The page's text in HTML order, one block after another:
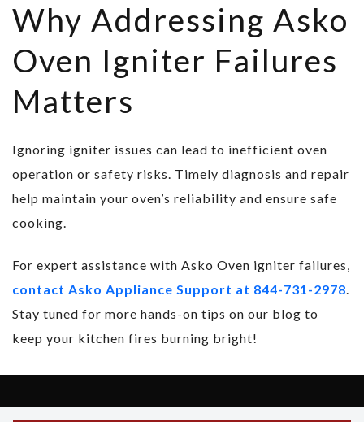
Why Addressing Asko
Oven Igniter Failures
Matters
Ignoring igniter issues can lead to inefficient oven
operation or safety risks. Timely diagnosis and repair
help maintain your oven’s reliability and ensure safe
cooking.
For expert assistance with Asko Oven igniter failures,
contact Asko Appliance Support at 844-731-2978.
Stay tuned for more hands-on tips on our blog to
keep your kitchen fires burning bright!
Copyright © 2026 Asko Support - All Rights Reserved.